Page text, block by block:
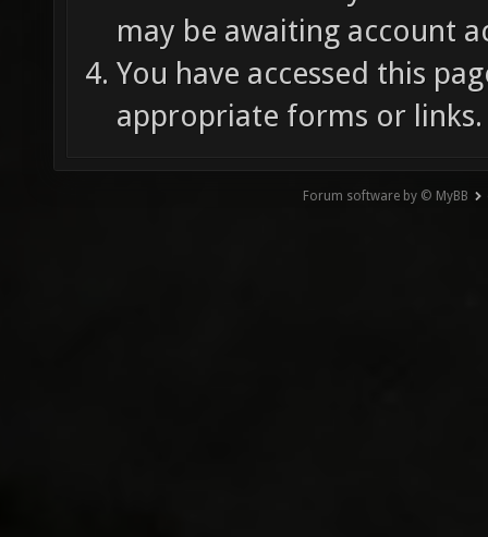
may be awaiting account
You have accessed this
appropriate forms or links.
Forum software by © MyBB